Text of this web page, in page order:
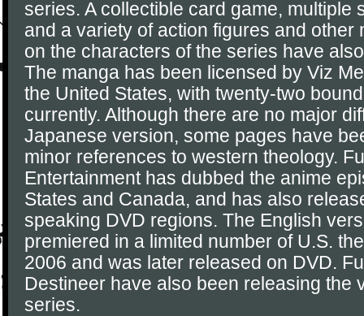
series. A collectible card game, multiple
and a variety of action figures and other
on the characters of the series have
The manga has been licensed by Viz
the United States, with twenty-two
currently. Although there are no major
Japanese version, some pages have
minor references to western theology.
Entertainment has dubbed the anime
States and Canada, and has also
speaking DVD regions. The English
premiered in a limited number of U.S.
2006 and was later released on DVD.
Destineer have also been releasing the
series.